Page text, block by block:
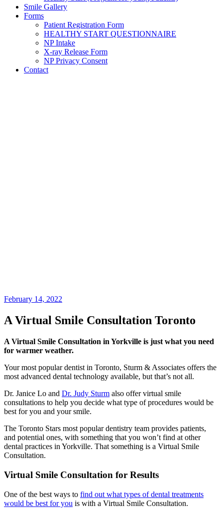
Smile Gallery
Forms
Patient Registration Form
HEALTHY START QUESTIONNAIRE
NP Intake
X-ray Release Form
NP Privacy Consent
Contact
February 14, 2022
A Virtual Smile Consultation Toronto
A Virtual Smile Consultation in Yorkville is just what you need
for warmer weather.
Your most popular dentist in Toronto, Sturm & Associates offers the
most advanced dental technology available, but that’s not all.
Dr. Janice Lo and Dr. Judy Sturm also offer virtual smile
consultations to help you decide what type of procedures would be
best for you and your smile.
The Toronto Stars most popular dentistry team provides patients,
and potential ones, with something that you won’t find at other
dental practices in Yorkville. That something is a Virtual Smile
Consultation.
Virtual Smile Consultation for Results
One of the best ways to find out what types of dental treatments
would be best for you is with a Virtual Smile Consultation.